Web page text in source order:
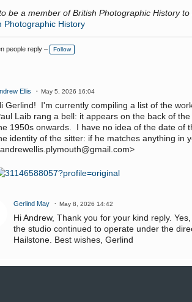
be a member of British Photographic History
Photographic History
people reply – Follow
Ellis May 5, 2026 16:04
Gerlind! I'm currently compiling a list of the
Laib rang a bell: it appears on the back of
1950s onwards. I have no idea of the date of
identity of the sitter: if he matches anything
Gerlind May May 8, 2026 14:42
Hi Andrew, Thank you for your kind reply.
the studio continued to operate under the
Hailstone. Best wishes, Gerlind